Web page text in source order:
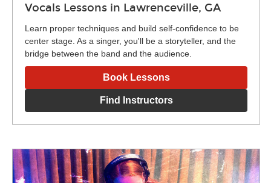
Vocals Lessons in Lawrenceville, GA
Learn proper techniques and build self-confidence to be
center stage. As a singer, you'll be a storyteller, and the
bridge between the band and the audience.
Book Lessons
Find Instructors